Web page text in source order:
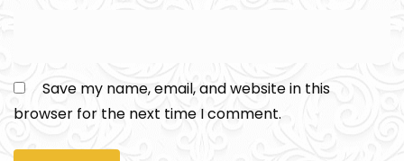
Save my name, email, and website in this
browser for the next time I comment.